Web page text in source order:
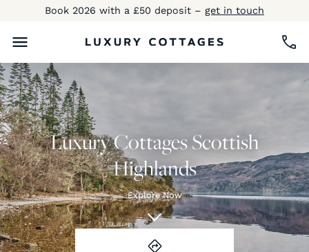
Book 2026 with a £50 deposit – get in touch
Luxury Cottages Scottish
Highlands
Explore Now